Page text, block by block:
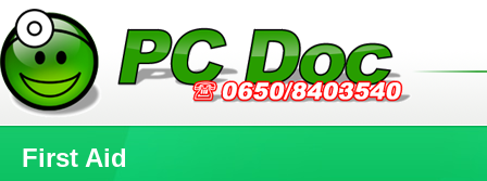
First Aid